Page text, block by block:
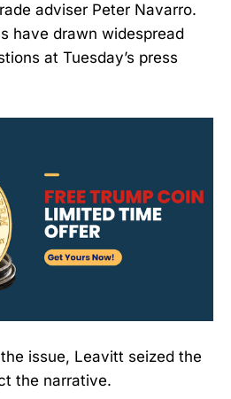
adviser Peter Navarro.
have drawn widespread
at Tuesday’s press
issue, Leavitt seized the
the narrative.